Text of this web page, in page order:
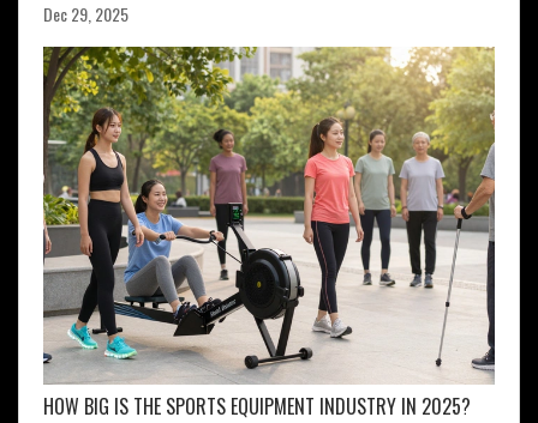
Dec 29, 2025
HOW BIG IS THE SPORTS EQUIPMENT INDUSTRY IN 2025?